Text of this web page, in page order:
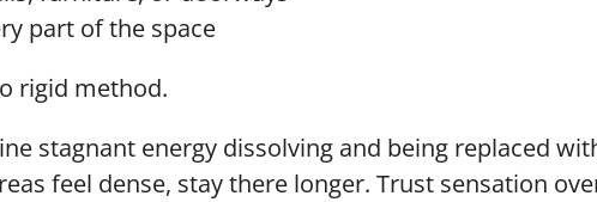
part of the space
rigid method.
stagnant energy dissolving and being replaced
feel dense, stay there longer. Trust sensation